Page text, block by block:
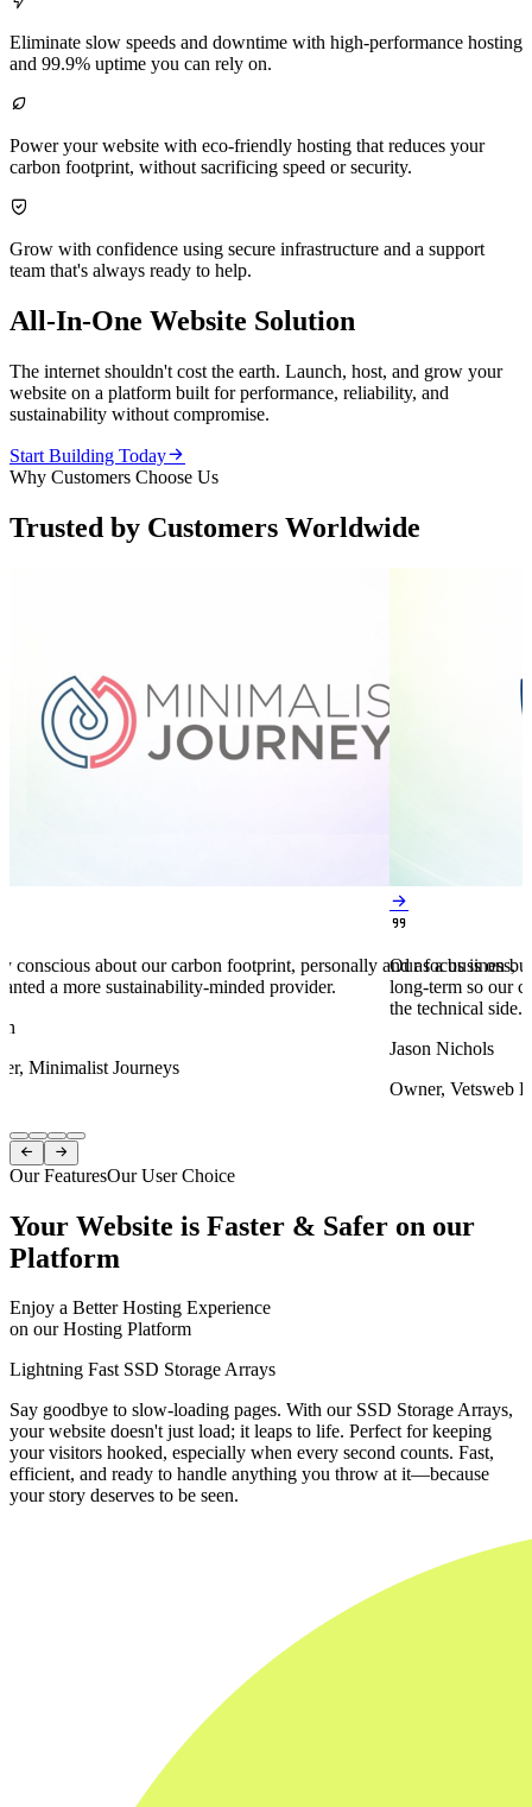
Eliminate slow speeds and downtime with high-performance hosting
and 99.9% uptime you can rely on.

Power your website with eco-friendly hosting that reduces your
carbon footprint, without sacrificing speed or security.

Grow with confidence using secure infrastructure and a support
team that's always ready to help.
All-In-One Website Solution
The internet shouldn't cost the earth. Launch, host, and grow your
website on a platform built for performance, reliability, and
sustainability without compromise.
Start Building Today
Why Customers Choose Us
Trusted by Customers Worldwide
conscious about our carbon footprint, personally and as a business,
a more sustainability-minded provider.
Minimalist Journeys


Our focus is on
long-term so our
the technical side.
Jason Nichols
Owner, Vetsweb
Item
1
of
 
Our FeaturesOur User Choice
Your Website is Faster & Safer on our
Platform
Enjoy a Better Hosting Experience
on our Hosting Platform
Lightning Fast SSD Storage Arrays
Say goodbye to slow-loading pages. With our SSD Storage Arrays,
your website doesn't just load; it leaps to life. Perfect for keeping
your visitors hooked, especially when every second counts. Fast,
efficient, and ready to handle anything you throw at it—because
your story deserves to be seen.